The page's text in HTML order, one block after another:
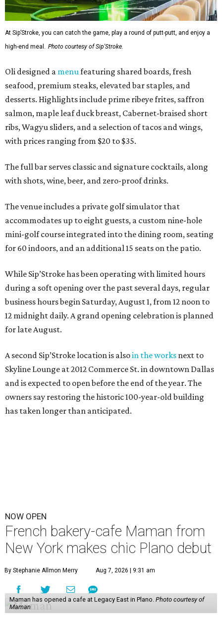
At Sip’Stroke, you can catch the game, play a round of putt-putt, and enjoy a
high-end meal. Photo courtesy of Sip'Stroke.
Oli designed a menufeaturing shared boards, fresh
seafood, premium steaks, elevated bar staples, and
desserts. Highlights include prime ribeye frites, saffron
salmon, maple leaf duck breast, Cabernet-braised short
ribs, Wagyu sliders, and a selection of tacos and wings,
with prices ranging from $20 to $35.
The full bar serves classic and signature cocktails, along
with shots, wine, beer, and zero-proof drinks.
The venue includes a private golf simulator that
accommodates up to eight guests, a custom nine-hole
mini-golf course integrated into the dining room, seating
for 60 indoors, and an additional 15 seats on the patio.
While Sip’Stroke has been operating with limited hours
during a soft opening over the past several days, regular
business hours begin Saturday, August 1, from 12 noon to
12 midnight daily. A grand opening celebration is planned
for late August.
A second Sip’Stroke location is alsoin the works next to
Skyline Lounge at 2012 Commerce St. in downtown Dallas
and is expected to open before the end of the year. The
owners say restoring the historic 100-year-old building
has taken longer than anticipated.
NOW OPEN
French bakery-cafe Maman from
New York makes chic Plano debut
By Stephanie Allmon Merry Aug 7, 2026 | 9:31 am
Maman has opened a cafe at Legacy East in Plano. Photo courtesy of
Maman